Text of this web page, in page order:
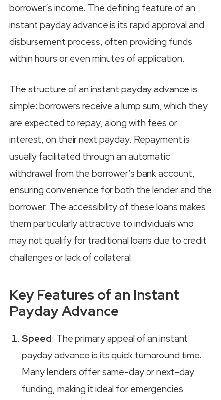
borrower’s income. The defining feature of an
instant payday advance is its rapid approval and
disbursement process, often providing funds
within hours or even minutes of application.
The structure of an instant payday advance is
simple: borrowers receive a lump sum, which they
are expected to repay, along with fees or
interest, on their next payday. Repayment is
usually facilitated through an automatic
withdrawal from the borrower’s bank account,
ensuring convenience for both the lender and the
borrower. The accessibility of these loans makes
them particularly attractive to individuals who
may not qualify for traditional loans due to credit
challenges or lack of collateral.
Key Features of an Instant
Payday Advance
Speed: The primary appeal of an instant
payday advance is its quick turnaround time.
Many lenders offer same-day or next-day
funding, making it ideal for emergencies.